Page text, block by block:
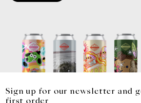
Sign up for our newsletter and
first order